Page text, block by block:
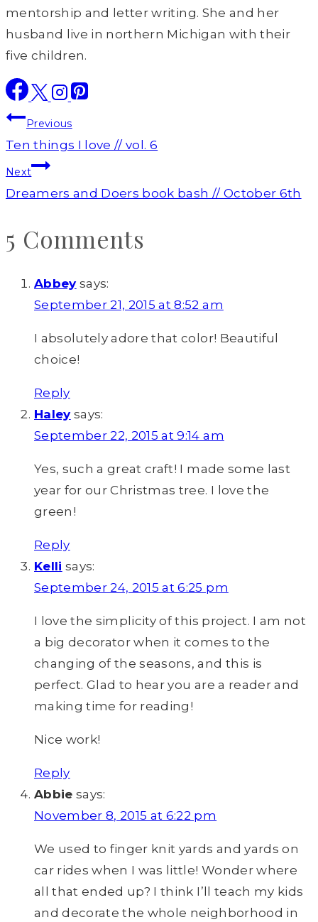
mentorship and letter writing. She and her
husband live in northern Michigan with their
five children.
Post
navigation
Previous
Ten things I love // vol. 6
Next
Dreamers and Doers book bash // October 6th
5 Comments
Abbey says:
September 21, 2015 at 8:52 am
I absolutely adore that color! Beautiful
choice!
Reply
Haley says:
September 22, 2015 at 9:14 am
Yes, such a great craft! I made some last
year for our Christmas tree. I love the
green!
Reply
Kelli says:
September 24, 2015 at 6:25 pm
I love the simplicity of this project. I am not
a big decorator when it comes to the
changing of the seasons, and this is
perfect. Glad to hear you are a reader and
making time for reading!
Nice work!
Reply
Abbie says:
November 8, 2015 at 6:22 pm
We used to finger knit yards and yards on
car rides when I was little! Wonder where
all that ended up? I think I’ll teach my kids
and decorate the whole neighborhood in